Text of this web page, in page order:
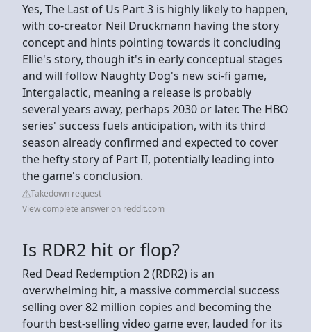
Yes, The Last of Us Part 3 is highly likely to happen,
with co-creator Neil Druckmann having the story
concept and hints pointing towards it concluding
Ellie's story, though it's in early conceptual stages
and will follow Naughty Dog's new sci-fi game,
Intergalactic, meaning a release is probably
several years away, perhaps 2030 or later. The HBO
series' success fuels anticipation, with its third
season already confirmed and expected to cover
the hefty story of Part II, potentially leading into
the game's conclusion.
Takedown request
View complete answer on reddit.com
Is RDR2 hit or flop?
Red Dead Redemption 2 (RDR2) is an
overwhelming hit, a massive commercial success
selling over 82 million copies and becoming the
fourth best-selling video game ever, lauded for its